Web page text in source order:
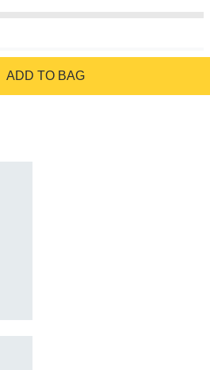
ADD TO BAG